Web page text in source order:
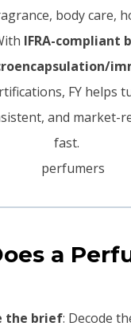
body care,
IFRA-compliant
FY helps
and market-
fast.
a
the brief: Decode